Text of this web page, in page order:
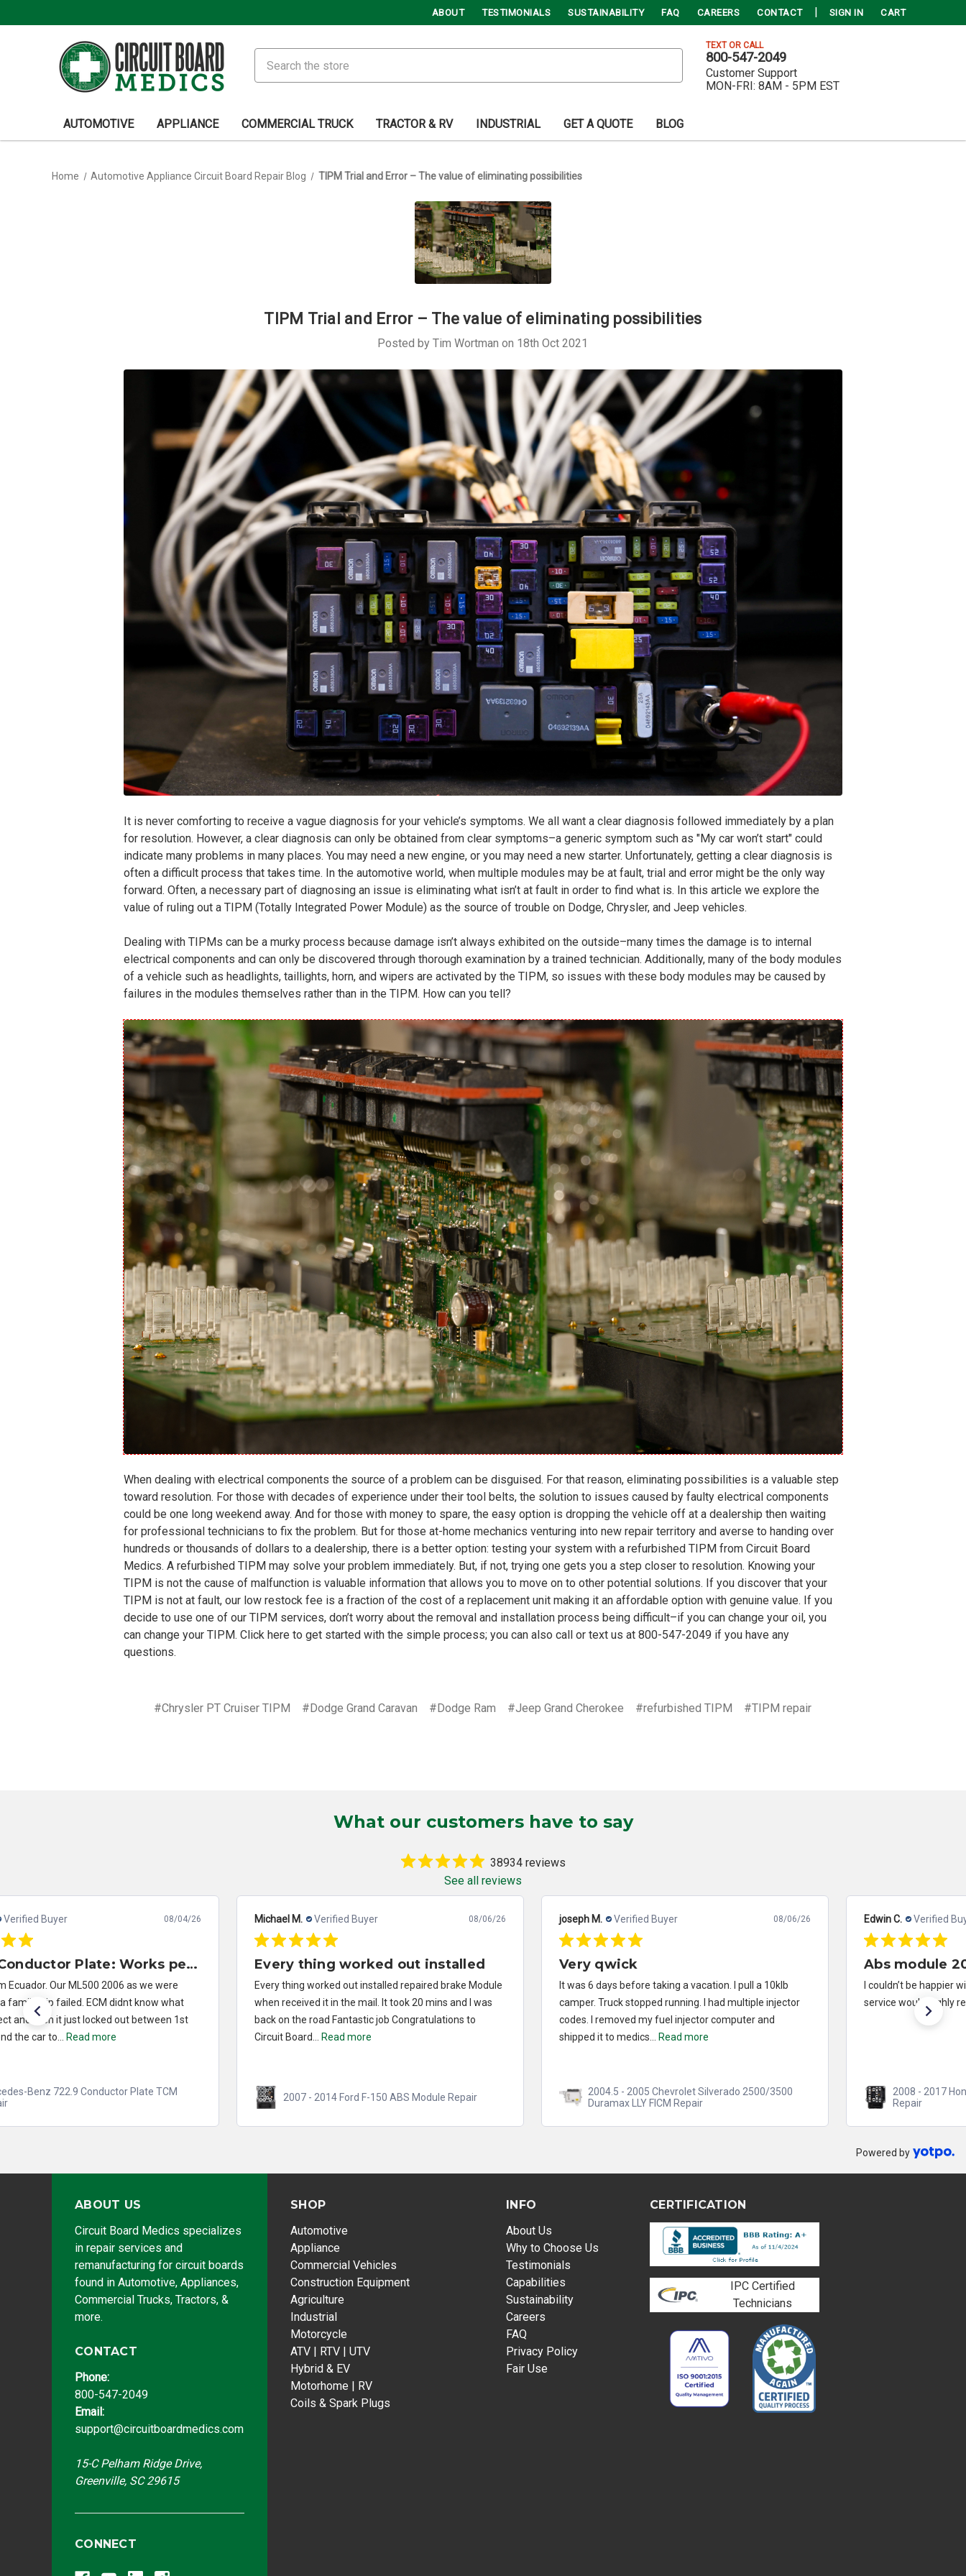
ABOUT TESTIMONIALS SUSTAINABILITY FAQ CAREERS CONTACT SIGN IN CART
TEXT OR CALL
800-547-2049
Customer Support
MON-FRI: 8AM - 5PM EST
AUTOMOTIVE APPLIANCE COMMERCIAL TRUCK TRACTOR & RV INDUSTRIAL GET A QUOTE BLOG
Home Automotive Appliance Circuit Board Repair Blog TIPM Trial and Error – The value of eliminating possibilities
TIPM Trial and Error – The value of eliminating possibilities
Posted by Tim Wortman on 18th Oct 2021
It is never comforting to receive a vague diagnosis for your vehicle’s symptoms. We all want a clear diagnosis followed immediately by a plan
for resolution. However, a clear diagnosis can only be obtained from clear symptoms–a generic symptom such as "My car won’t start" could
indicate many problems in many places. You may need a new engine, or you may need a new starter. Unfortunately, getting a clear diagnosis is
often a difficult process that takes time. In the automotive world, when multiple modules may be at fault, trial and error might be the only way
forward. Often, a necessary part of diagnosing an issue is eliminating what isn’t at fault in order to find what is. In this article we explore the
value of ruling out a TIPM (Totally Integrated Power Module) as the source of trouble on Dodge, Chrysler, and Jeep vehicles.
Dealing with TIPMs can be a murky process because damage isn’t always exhibited on the outside–many times the damage is to internal
electrical components and can only be discovered through thorough examination by a trained technician. Additionally, many of the body modules
of a vehicle such as headlights, taillights, horn, and wipers are activated by the TIPM, so issues with these body modules may be caused by
failures in the modules themselves rather than in the TIPM. How can you tell?
When dealing with electrical components the source of a problem can be disguised. For that reason, eliminating possibilities is a valuable step
toward resolution. For those with decades of experience under their tool belts, the solution to issues caused by faulty electrical components
could be one long weekend away. And for those with money to spare, the easy option is dropping the vehicle off at a dealership then waiting
for professional technicians to fix the problem. But for those at-home mechanics venturing into new repair territory and averse to handing over
hundreds or thousands of dollars to a dealership, there is a better option: testing your system with a refurbished TIPM from Circuit Board
Medics. A refurbished TIPM may solve your problem immediately. But, if not, trying one gets you a step closer to resolution. Knowing your
TIPM is not the cause of malfunction is valuable information that allows you to move on to other potential solutions. If you discover that your
TIPM is not at fault, our low restock fee is a fraction of the cost of a replacement unit making it an affordable option with genuine value. If you
decide to use one of our TIPM services, don’t worry about the removal and installation process being difficult–if you can change your oil, you
can change your TIPM. Click here to get started with the simple process; you can also call or text us at 800-547-2049 if you have any
questions.
#Chrysler PT Cruiser TIPM #Dodge Grand Caravan #Dodge Ram #Jeep Grand Cherokee #refurbished TIPM #TIPM repair
What our customers have to say
38934 reviews
See all reviews
Michael M. Verified Buyer 08/06/26
Every thing worked out installed
Every thing worked out installed repaired brake Module
when received it in the mail. It took 20 mins and I was
back on the road Fantastic job Congratulations to
Circuit Board...
2007 - 2014 Ford F-150 ABS Module Repair
joseph M. Verified Buyer 08/06/26
Very qwick
It was 6 days before taking a vacation. I pull a 10klb
camper. Truck stopped running. I had multiple injector
codes. I removed my fuel injector computer and
shipped it to medics...
2004.5 - 2005 Chevrolet Silverado 2500/3500
Duramax LLY FICM Repair
Edwin C. Verified Buyer 08/05/26
Abs module 2013 Honda Accord
I couldn’t be happier with the repair and turnaround
service would highly recommend
2008 - 2017 Honda Accord ABS/VSA Module
Repair
Powered by
ABOUT US
Circuit Board Medics specializes
in repair services and
remanufacturing for circuit boards
found in Automotive, Appliances,
Commercial Trucks, Tractors, &
more.
CONTACT
Phone:
800-547-2049
Email:
support@circuitboardmedics.com
15-C Pelham Ridge Drive,
Greenville, SC 29615
CONNECT
SHOP
Automotive
Appliance
Commercial Vehicles
Construction Equipment
Agriculture
Industrial
Motorcycle
ATV | RTV | UTV
Hybrid & EV
Motorhome | RV
Coils & Spark Plugs
INFO
About Us
Why to Choose Us
Testimonials
Capabilities
Sustainability
Careers
FAQ
Privacy Policy
Fair Use
CERTIFICATION
IPC Certified
Technicians